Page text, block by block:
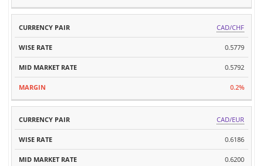
CAD/CHF
0.5779
0.5792
0.2%
CAD/EUR
0.6186
0.6200